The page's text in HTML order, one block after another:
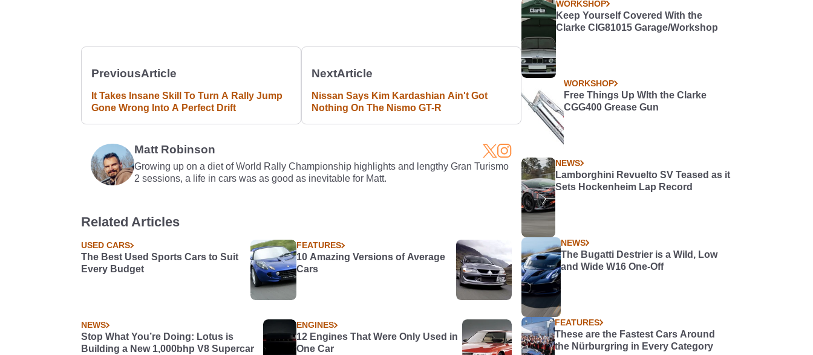
PreviousArticle
It Takes Insane Skill To Turn A Rally Jump
Gone Wrong Into A Perfect Drift
NextArticle
Nissan Says Kim Kardashian Ain't Got
Nothing On The Nismo GT-R
Matt Robinson
Growing up on a diet of World Rally Championship highlights and lengthy Gran Turismo
2 sessions, a life in cars was as good as inevitable for Matt.
Related Articles
USED CARS
The Best Used Sports Cars to Suit
Every Budget
FEATURES
10 Amazing Versions of Average
Cars
NEWS
Stop What You’re Doing: Lotus is
Building a New 1,000bhp V8 Supercar
ENGINES
12 Engines That Were Only Used in
One Car
WORKSHOP
Keep Yourself Covered With the
Clarke CIG81015 Garage/Workshop
WORKSHOP
Free Things Up WIth the Clarke
CGG400 Grease Gun
NEWS
Lamborghini Revuelto SV Teased as it
Sets Hockenheim Lap Record
NEWS
The Bugatti Destrier is a Wild, Low
and Wide W16 One-Off
FEATURES
These are the Fastest Cars Around
the Nürburgring in Every Category